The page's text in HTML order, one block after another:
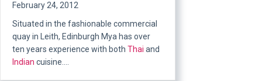
February 24, 2012
Situated in the fashionable commercial
quay in Leith, Edinburgh Mya has over
ten years experience with both Thai and
Indian cuisine….